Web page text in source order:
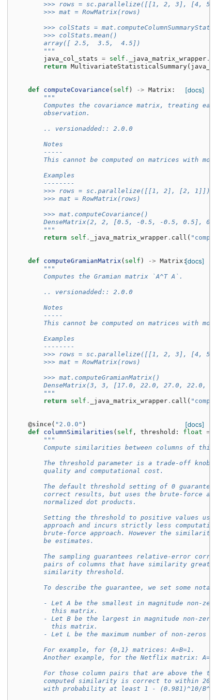
>>> rows = sc.parallelize([[1, 2, 3], [4, 5,
        >>> mat = RowMatrix(rows)
>>> colStats =
        >>> colStats.mean()
        array([ 2.5,  3.5,  4.5])
        """
java_col_stats = self . _java_matrix_wrapper .
return MultivariateStatisticalSummary(
[docs]
def computeCovariance ( self ) -> Matrix :
"""
Computes the covariance matrix, treating
        observation.
        .. versionadded:: 2.0.0
        Notes
        -----
This cannot be computed on matrices with
        Examples
        --------
        >>> rows = sc.parallelize([[1, 2], [2, 1]])
        >>> mat = RowMatrix(rows)
        >>> mat.computeCovariance()
        DenseMatrix(2, 2, [0.5, -0.5, -0.5, 0.5], 0)
        """
return
self . _java_matrix_wrapper . call (
[docs]
def computeGramianMatrix ( self ) -> Matrix :
"""
        Computes the Gramian matrix `A^T A`.
        .. versionadded:: 2.0.0
        Notes
        -----
This cannot be computed on matrices with
        Examples
        --------
>>> rows = sc.parallelize([[1, 2, 3], [4, 5,
        >>> mat = RowMatrix(rows)
        >>> mat.computeGramianMatrix()
DenseMatrix(3, 3, [17.0, 22.0, 27.0, 22.0,
        """
return
self . _java_matrix_wrapper . call (
[docs]
@since( "2.0.0" )
def
columnSimilarities ( self , threshold : float =
"""
Compute similarities between columns of this
The threshold parameter is a trade-off knob
        quality and computational cost.
The default threshold setting of 0
correct results, but uses the brute-force
        normalized dot products.
Setting the threshold to positive values
approach and incurs strictly less
brute-force approach. However the
        be estimates.
The sampling guarantees relative-error
pairs of columns that have similarity
        similarity threshold.
To describe the guarantee, we set some
- Let A be the smallest in magnitude non-
          this matrix.
- Let B be the largest in magnitude non-zero
          this matrix.
- Let L be the maximum number of non-zeros
        For example, for {0,1} matrices: A=B=1.
Another example, for the Netflix matrix:
For those column pairs that are above the
computed similarity is correct to within 20%
        with probability at least 1 - (0.981)^10/B^